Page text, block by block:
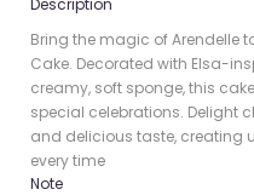
Description
Bring the magic of Arendelle
Cake. Decorated with Elsa-
creamy, soft sponge, this
special celebrations. Delight
and delicious taste, creating
every time
Note